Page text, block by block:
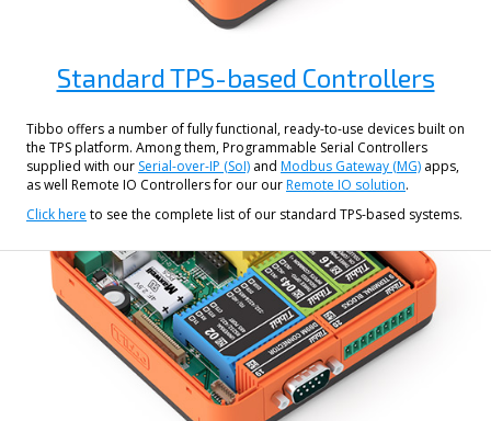
Standard TPS-based Controllers
Tibbo offers a number of fully functional, ready-to-use devices built on
the TPS platform. Among them, Programmable Serial Controllers
supplied with our Serial-over-IP (SoI) and Modbus Gateway (MG) apps,
as well Remote IO Controllers for our ourRemote IO solution.
Click here to see the complete list of our standard TPS-based systems.